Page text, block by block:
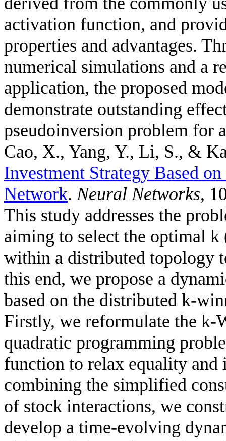
activation function, and
properties and advantages.
numerical simulations and a
application, the proposed
demonstrate outstanding
pseudoinversion problem for
Cao, X., Yang, Y., Li, S., &
Investment Strategy Based
Network. Neural Networks,
This study addresses the
aiming to select the optimal
within a distributed topology
this end, we propose a
based on the distributed k-
Firstly, we reformulate the k-
quadratic programming
function to relax equality and
combining the simplified
of stock interactions, we
develop a time-evolving